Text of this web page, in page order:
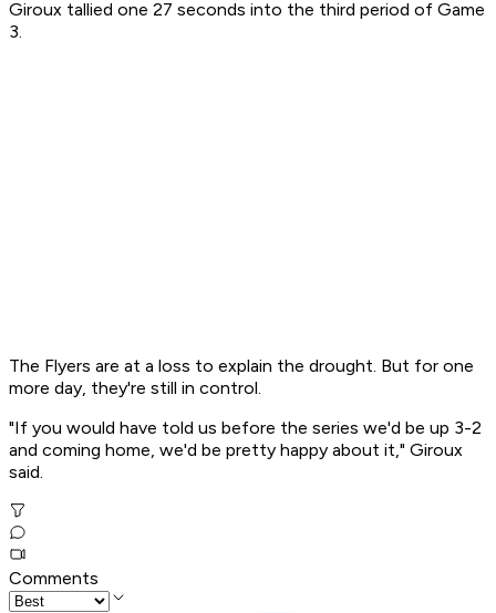
Giroux tallied one 27 seconds into the third period of Game
3.
The Flyers are at a loss to explain the drought. But for one
more day, they're still in control.
"If you would have told us before the series we'd be up 3-2
and coming home, we'd be pretty happy about it," Giroux
said.
Comments